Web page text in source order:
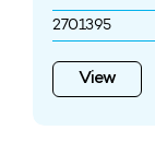
2701395
View